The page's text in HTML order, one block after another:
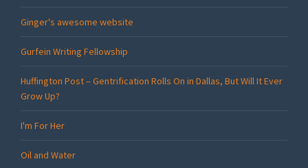
Ginger's awesome website
Gurfein Writing Fellowship
Huffington Post – Gentrification Rolls On in Dallas, But Will It Ever
Grow Up?
I'm For Her
Oil and Water